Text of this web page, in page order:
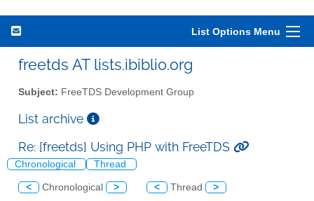
List Options Menu
freetds AT lists.ibiblio.org
Subject: FreeTDS Development Group
List archive
Re: [freetds] Using PHP with FreeTDS
Chronological Thread
< Chronological > < Thread >